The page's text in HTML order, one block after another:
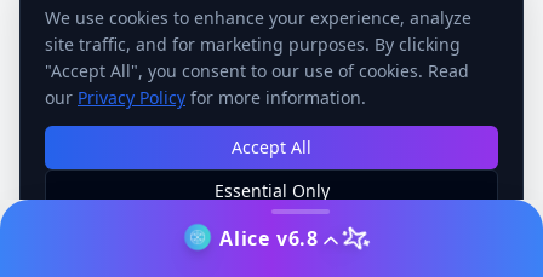
Alice v6.8
We use cookies to enhance your experience, analyze
site traffic, and for marketing purposes. By clicking
"Accept All", you consent to our use of cookies. Read
our Privacy Policy for more information.
Accept All
Essential Only
Manage Preferences